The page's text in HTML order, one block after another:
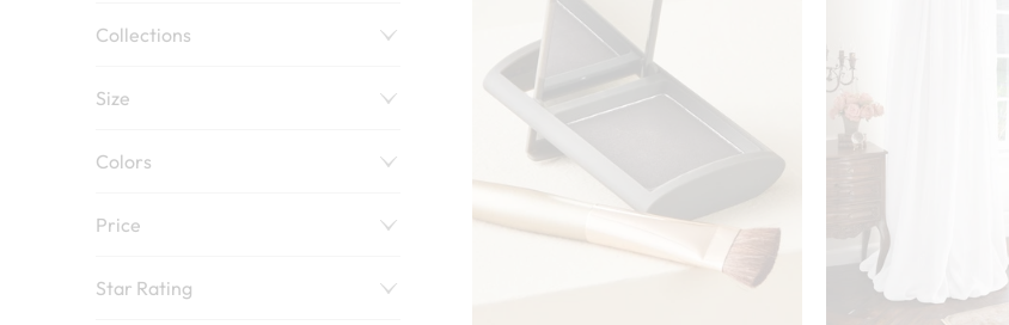
Collections
Size
Colors
Price
Star Rating